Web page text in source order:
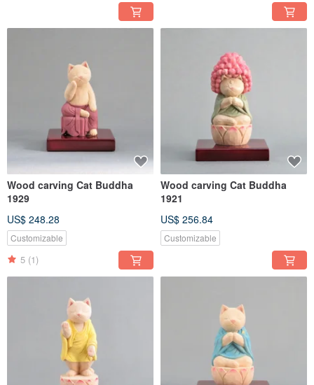
Wood carving Cat Buddha
1929
US$ 248.28
Customizable
5 (1)
Wood carving Cat Buddha
1921
US$ 256.84
Customizable